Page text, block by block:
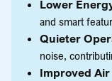
Lower
and smart
Quieter
noise,
Improved